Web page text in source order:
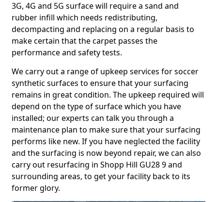
3G, 4G and 5G surface will require a sand and
rubber infill which needs redistributing,
decompacting and replacing on a regular basis to
make certain that the carpet passes the
performance and safety tests.
We carry out a range of upkeep services for soccer
synthetic surfaces to ensure that your surfacing
remains in great condition. The upkeep required will
depend on the type of surface which you have
installed; our experts can talk you through a
maintenance plan to make sure that your surfacing
performs like new. If you have neglected the facility
and the surfacing is now beyond repair, we can also
carry out resurfacing in Shopp Hill GU28 9 and
surrounding areas, to get your facility back to its
former glory.